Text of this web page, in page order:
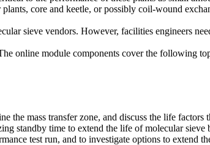
core and keetle, or possibly coil-wound
sieve vendors. However, facilities engineers
online module components cover the following
mass transfer zone, and discuss the life
standby time to extend the life of molecular
test run, and to investigate options to extend